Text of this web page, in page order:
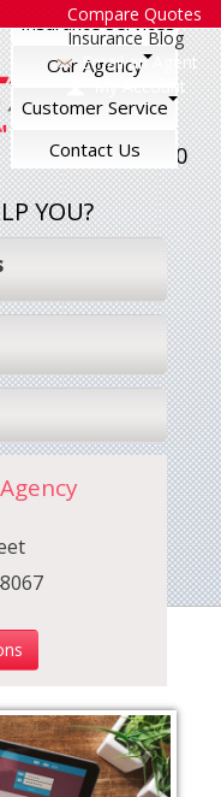
Compare Quotes
Insurance Blog
Email an Agent
My Account
248-545-7500
Insurance Services
Our Agency
Customer Service
Contact Us
YOU?